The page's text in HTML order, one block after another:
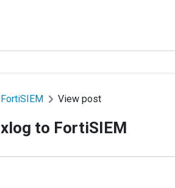
View post
to FortiSIEM